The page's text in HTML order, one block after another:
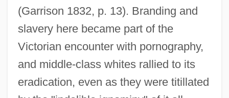
(Garrison 1832, p. 13). Branding and
slavery here became part of the
Victorian encounter with pornography,
and middle-class whites rallied to its
eradication, even as they were titillated